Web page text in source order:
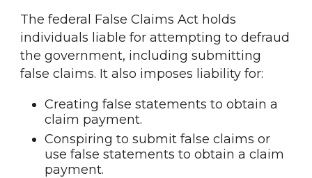
The federal False Claims Act holds
individuals liable for attempting to defraud
the government, including submitting
false claims. It also imposes liability for:
Creating false statements to obtain a
claim payment.
Conspiring to submit false claims or
use false statements to obtain a claim
payment.